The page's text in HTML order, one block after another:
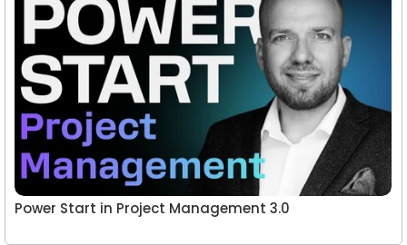
Power Start in Project Management 3.0